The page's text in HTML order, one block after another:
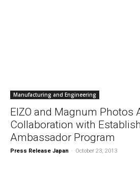
Manufacturing and Engineering
EIZO and Magnum Photos
Collaboration with
Ambassador Program
Press Release Japan - October 23, 2013